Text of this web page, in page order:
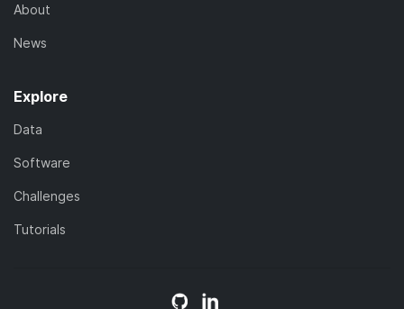
About
News
Explore
Data
Software
Challenges
Tutorials